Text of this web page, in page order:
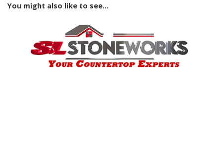
You might also like to see...